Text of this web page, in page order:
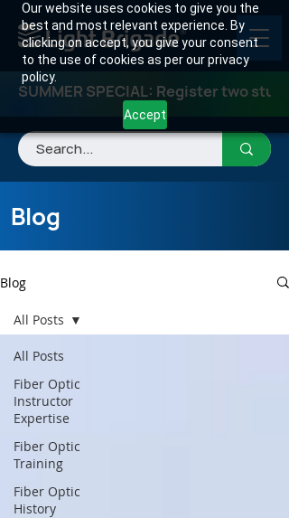
Our website uses cookies to give you the
best and most relevant experience. By
clicking on accept, you give your consent
to the use of cookies as per our privacy
policy.
Accept
SUMMER SPECIAL: Register two
Blog
Blog
All Posts
Fiber Optic
Instructor
Expertise
Fiber Optic
Training
Fiber Optic
History
All Posts